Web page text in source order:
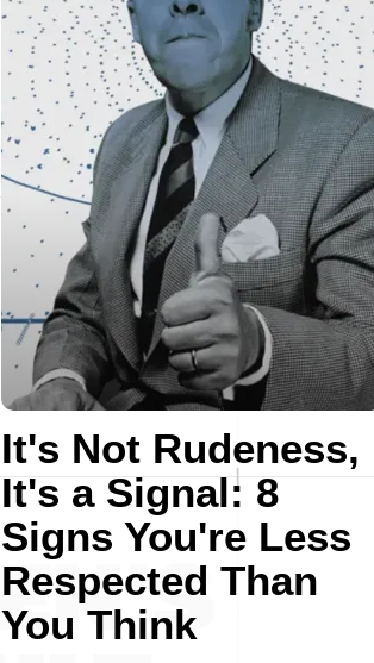
It's Not Rudeness,
It's a Signal: 8
Signs You're Less
Respected Than
You Think